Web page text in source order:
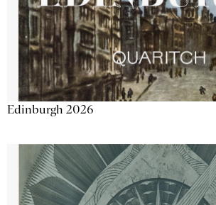
Edinburgh 2026